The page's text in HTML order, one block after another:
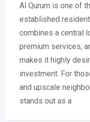
Al Qurum is one of
established
combines a central
premium services,
makes it highly
investment. For
and upscale
stands out as a